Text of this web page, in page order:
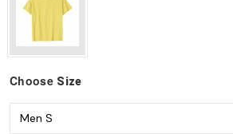
Choose Size